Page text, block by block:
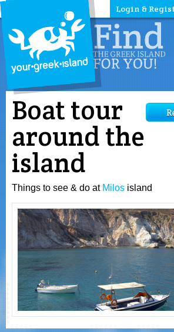
Login &
Boat tour
around the
island
Things to see & do at Milos island